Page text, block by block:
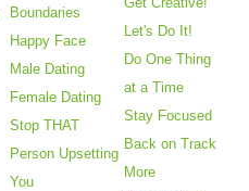
Boundaries
Happy Face
Male Dating
Female Dating
Stop THAT
Person Upsetting
You
Let's Do It!
Do One Thing
at a Time
Stay Focused
Back on Track
More